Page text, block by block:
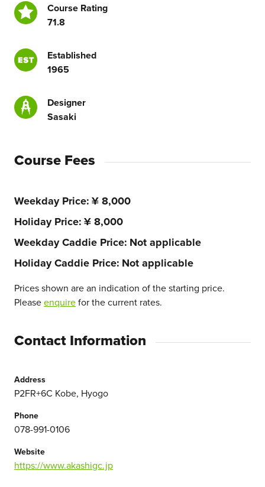
Course Rating
71.8
Established
1965
Designer
Sasaki
Course Fees
Weekday Price ¥ 8,000
Holiday Price ¥ 8,000
Weekday Caddie Price Not applicable
Holiday Caddie Price Not applicable
Prices shown are an indication of the starting price.
Pleaseenquirefor the current rates.
Contact Information
Address
P2FR+6C Kobe, Hyogo
Phone
078-991-0106
Website
https://www.akashigc.jp